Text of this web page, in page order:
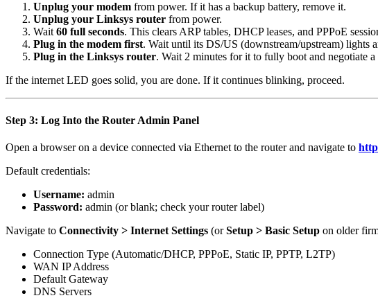
Unplug your modem from power. If it has a backup battery, remove it.
Unplug your Linksys router from power.
Wait 60 full seconds. This clears ARP tables, DHCP leases, and PPPoE
Plug in the modem first. Wait until its DS/US (downstream/upstream) lights
Plug in the Linksys router. Wait 2 minutes for it to fully boot and negotiate a
If the internet LED goes solid, you are done. If it continues blinking, proceed.
Step 3: Log Into the Router Admin Panel
Open a browser on a device connected via Ethernet to the router and navigate to
Default credentials:
Username: admin
Password: admin (or blank; check your router label)
Navigate to Connectivity > Internet Settings (orSetup > Basic Setup on older
Connection Type (Automatic/DHCP, PPPoE, Static IP, PPTP, L2TP)
WAN IP Address
Default Gateway
DNS Servers